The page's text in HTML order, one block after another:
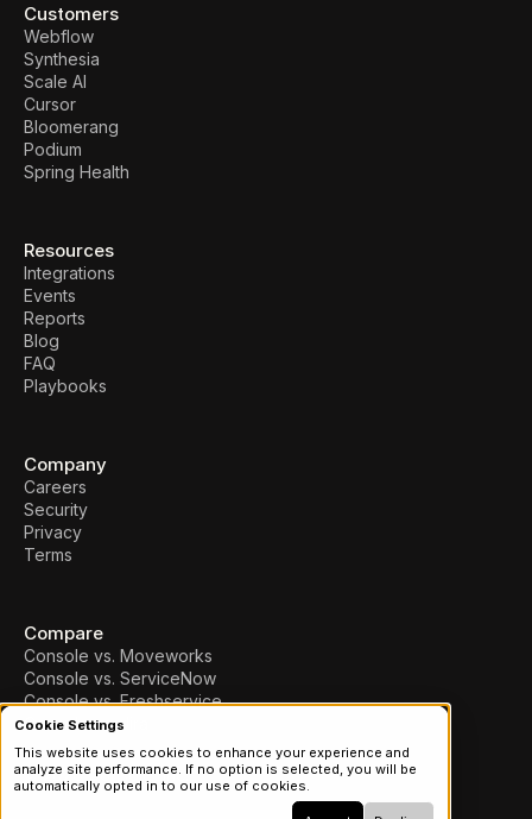
Cookie Settings
This website uses cookies to enhance your experience and
analyze site performance. If no option is selected, you will be
automatically opted in to our use of cookies.
Customers
Webflow
Synthesia
Scale AI
Cursor
Bloomerang
Podium
Spring Health
Resources
Integrations
Events
Reports
Blog
FAQ
Playbooks
Company
Careers
Security
Privacy
Terms
Compare
Console vs. Moveworks
Console vs. ServiceNow
Console vs. Freshservice
Console vs. Jira
© 2026 Console, Inc.